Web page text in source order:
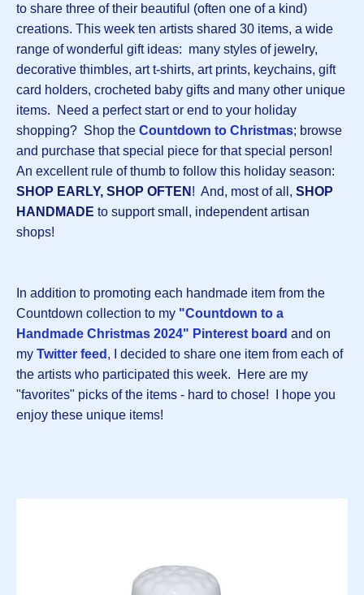
to share three of their beautiful (often one of a kind)
creations. This week ten artists shared 30 items, a wide
range of wonderful gift ideas: many styles of jewelry,
decorative thimbles, art t-shirts, art prints, keychains, gift
card holders, crocheted baby gifts and many other unique
items. Need a perfect start or end to your holiday
shopping? Shop the Countdown to Christmas; browse
and purchase that special piece for that special person!
An excellent rule of thumb to follow this holiday season:
SHOP EARLY, SHOP OFTEN ! And, most of all, SHOP
HANDMADE to support small, independent artisan
shops!
In addition to promoting each handmade item from the
Countdown collection to my "Countdown to a
Handmade Christmas 2024" Pinterest board and on
my Twitter feed , I decided to share one item from each of
the artists who participated this week. Here are my
"favorites" picks of the items - hard to chose! I hope you
enjoy these unique items!